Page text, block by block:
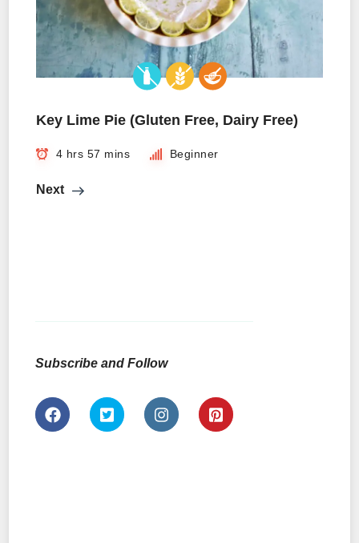
Key Lime Pie (Gluten Free, Dairy Free)
4 hrs 57 mins Beginner
Next
Subscribe and Follow